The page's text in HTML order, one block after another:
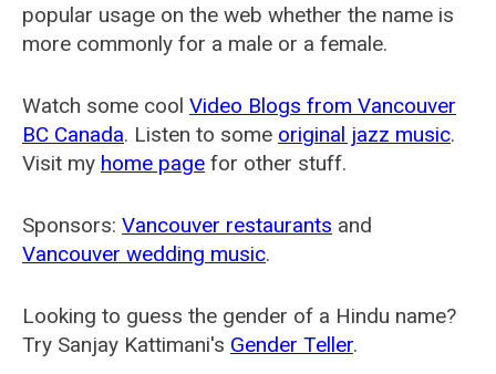
popular usage on the web whether the name is
more commonly for a male or a female.
Watch some cool Video Blogs from Vancouver
BC Canada. Listen to some original jazz music.
Visit my home page for other stuff.
Sponsors: Vancouver restaurants and
Vancouver wedding music.
Looking to guess the gender of a Hindu name?
Try Sanjay Kattimani's Gender Teller.